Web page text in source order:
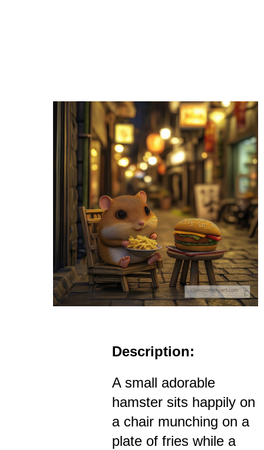
Description:
A small adorable
hamster sits happily on
a chair munching on a
plate of fries while a